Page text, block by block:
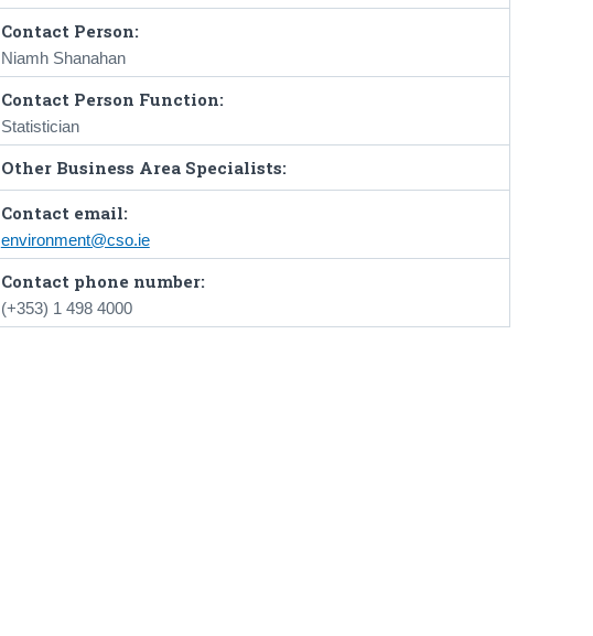
Contact Person:
Niamh Shanahan
Contact Person Function:
Statistician
Other Business Area Specialists:
Contact email:
environment@cso.ie
Contact phone number:
(+353) 1 498 4000